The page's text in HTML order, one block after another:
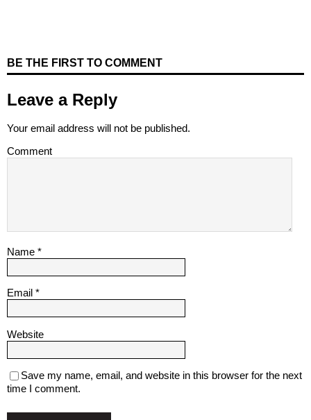
BE THE FIRST TO COMMENT
Leave a Reply
Your email address will not be published.
Comment
Name *
Email *
Website
Save my name, email, and website in this browser for the next
time I comment.